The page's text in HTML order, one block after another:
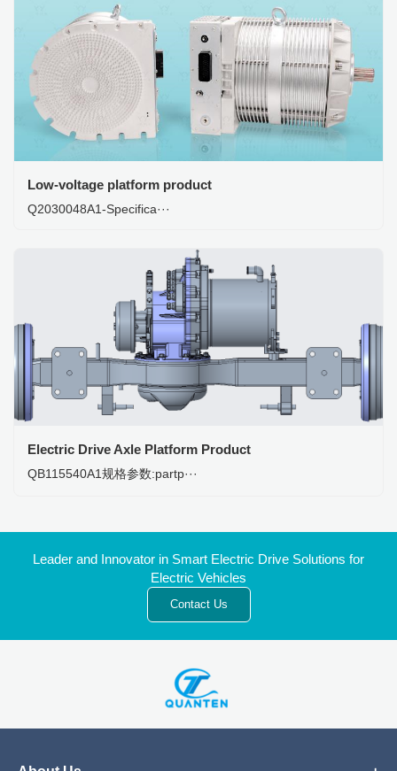
Low-voltage platform product
Q2030048A1-Specifica···
Electric Drive Axle Platform Product
QB115540A1规格参数:partp···
Leader and Innovator in Smart Electric Drive Solutions for
Electric Vehicles
Contact Us